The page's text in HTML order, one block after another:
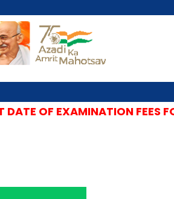
DATE OF EXAMINATION FEES